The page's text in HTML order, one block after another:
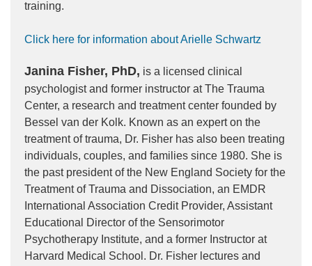
training.
Click here for information about Arielle Schwartz
Janina Fisher, PhD, is a licensed clinical
psychologist and former instructor at The Trauma
Center, a research and treatment center founded by
Bessel van der Kolk. Known as an expert on the
treatment of trauma, Dr. Fisher has also been treating
individuals, couples, and families since 1980. She is
the past president of the New England Society for the
Treatment of Trauma and Dissociation, an EMDR
International Association Credit Provider, Assistant
Educational Director of the Sensorimotor
Psychotherapy Institute, and a former Instructor at
Harvard Medical School. Dr. Fisher lectures and